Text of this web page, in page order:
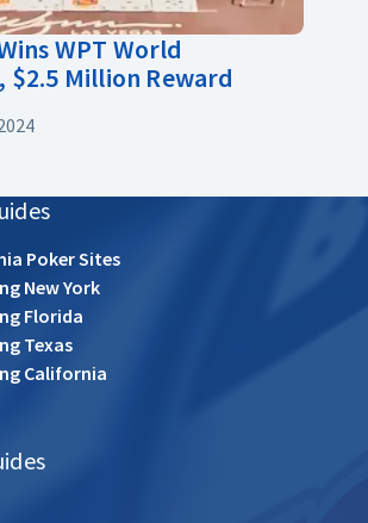
WPT World
$2.5 Million Reward
Poker Sites
New York
Florida
Texas
California